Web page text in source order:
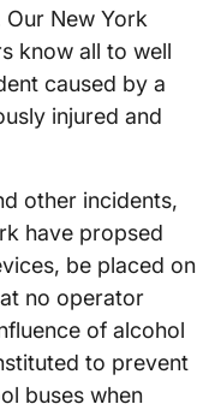
New York
know all to well
caused by a
injured and
other incidents,
have propsed
be placed on
no operator
of alcohol
to prevent
buses when